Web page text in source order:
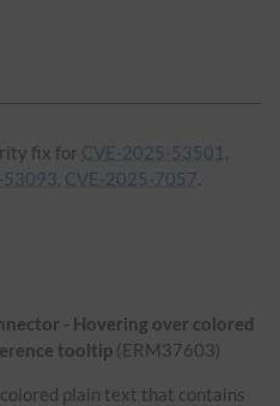
fix for CVE-2025-53501,
CVE-2025-7057.
- Hovering over colored
tooltip (ERM37603)
plain text that contains